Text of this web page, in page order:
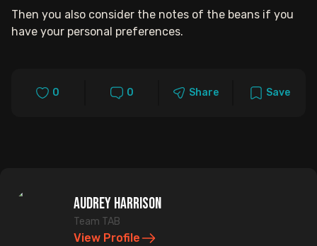
Then you also consider the notes of the beans if you
have your personal preferences.
0 0 Share Save
Audrey Harrison
Team TAB
View Profile